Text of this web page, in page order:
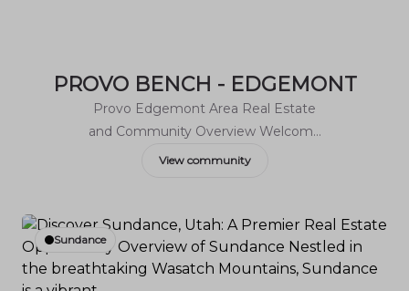
PROVO BENCH - EDGEMONT
Provo Edgemont Area Real Estate
and Community Overview Welcome
to Provo Edgemont, a charming
Known for its breathtaking views and
family-friendly atmosphere,
Edgemont offers a unique blend of
View community
Sundance